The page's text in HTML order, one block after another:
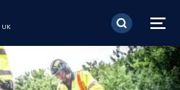
Skip to main content
UK